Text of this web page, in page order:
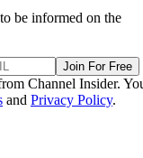
be informed on the
Join For Free
Channel Insider.
and Privacy Policy.